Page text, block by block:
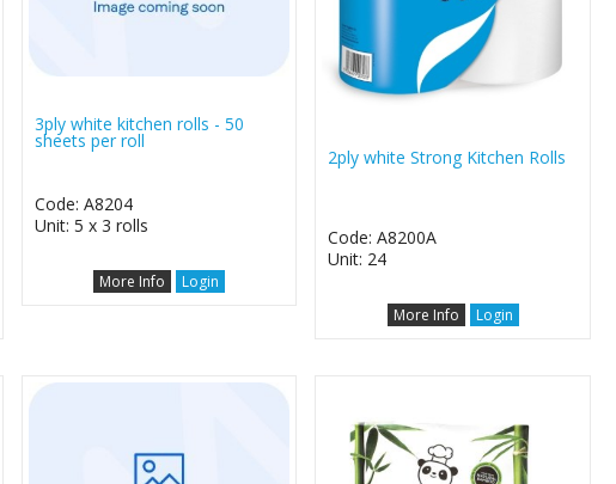
3ply white kitchen rolls - 50
sheets per roll
Code: A8204
Unit: 5 x 3 rolls
More Info Login
2ply white Strong Kitchen Rolls
Code: A8200A
Unit: 24
More Info Login